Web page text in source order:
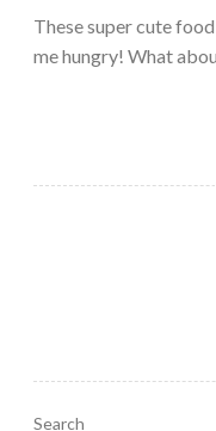
These super cute
me hungry! What
Search